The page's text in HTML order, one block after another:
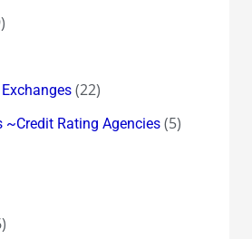
(22)
~Credit Rating Agencies(5)